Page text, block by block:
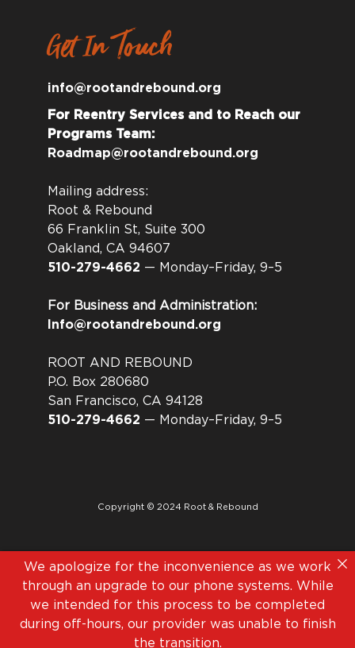
Get In Touch
info@rootandrebound.org
For Reentry Services and to Reach our
Programs Team:
Roadmap@rootandrebound.org
Mailing address:
Root & Rebound
66 Franklin St, Suite 300
Oakland, CA 94607
510-279-4662 — Monday–Friday, 9–5
For Business and Administration:
Info@rootandrebound.org
ROOT AND REBOUND
P.O. Box 280680
San Francisco, CA 94128
510-279-4662 — Monday–Friday, 9–5
Copyright © 2024 Root & Rebound
We apologize for the inconvenience as we work
through an upgrade to our phone systems. While
we intended for this process to be completed
during off-hours, our provider was unable to finish
the transition.